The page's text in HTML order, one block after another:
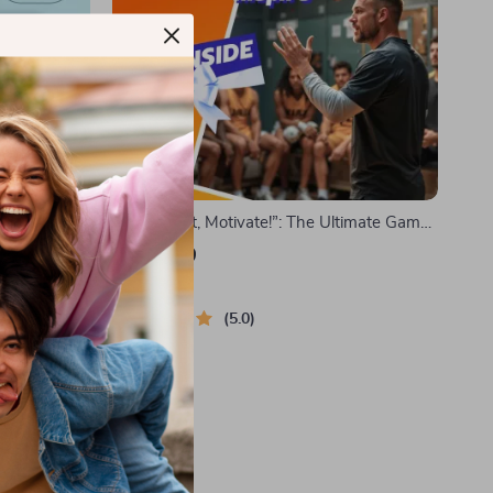
Traits of
Guide |
“Ready, Set, Motivate!”: The Ultimate Game
Day Checklist for Coaches Who Inspire |
How to Motivate Players Before a Game |
Digital Download for Sports Coaches
US $5.99
In Stock
5.0